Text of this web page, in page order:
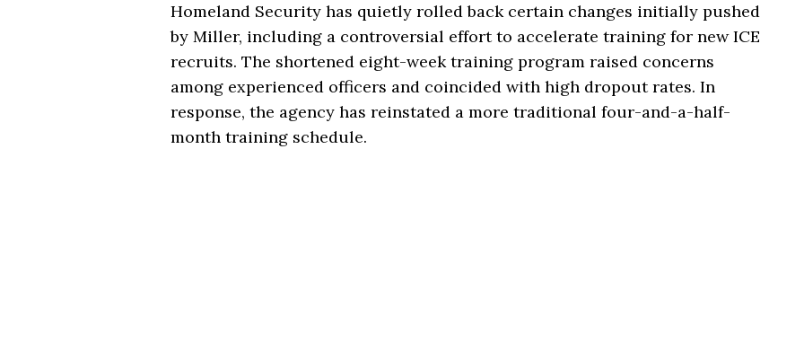
Homeland Security has quietly rolled back certain changes initially pushed
by Miller, including a controversial effort to accelerate training for new ICE
recruits. The shortened eight-week training program raised concerns
among experienced officers and coincided with high dropout rates. In
response, the agency has reinstated a more traditional four-and-a-half-
month training schedule.